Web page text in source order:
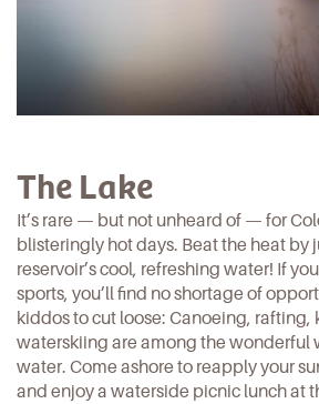
The Lake
It’s rare — but not unheard of — for
blisteringly hot days. Beat the heat by
reservoir’s cool, refreshing water! If
sports, you’ll find no shortage of
kiddos to cut loose: Canoeing, rafting,
waterskiing are among the wonderful
water. Come ashore to reapply your
and enjoy a waterside picnic lunch at